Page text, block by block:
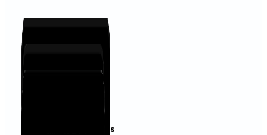
Financing & Services